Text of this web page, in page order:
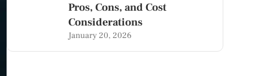
Pros, Cons, and Cost
Considerations
January 20, 2026